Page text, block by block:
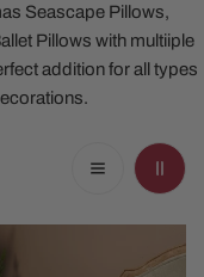
Seascape Pillows,
Pillows with multiiple
addition for all types